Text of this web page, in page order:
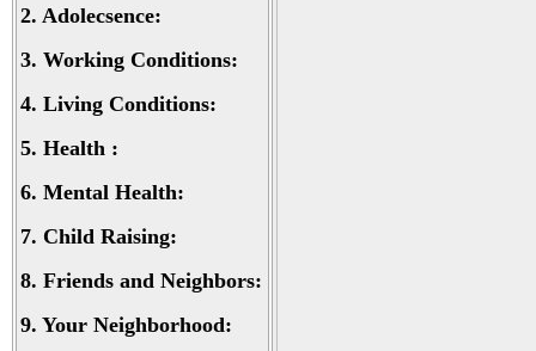
2. Adolecsence:
3. Working Conditions:
4. Living Conditions:
5. Health :
6. Mental Health:
7. Child Raising:
8. Friends and Neighbors:
9. Your Neighborhood: